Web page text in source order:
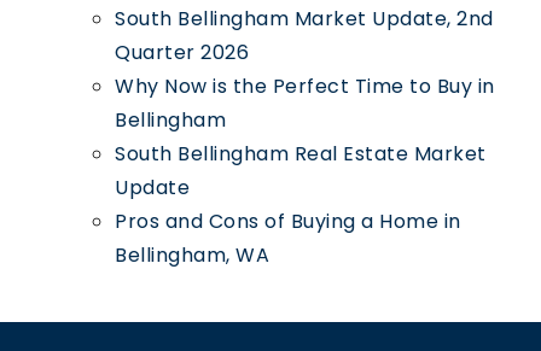
South Bellingham Market Update, 2nd
Quarter 2026
Why Now is the Perfect Time to Buy in
Bellingham
South Bellingham Real Estate Market
Update
Pros and Cons of Buying a Home in
Bellingham, WA